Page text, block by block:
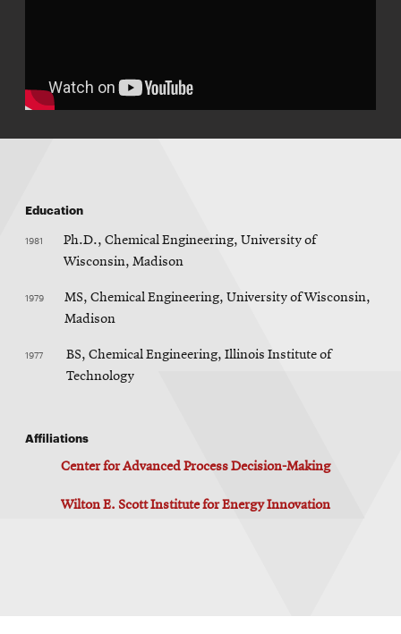
Education
1981
Ph.D., Chemical Engineering, University of
Wisconsin, Madison
1979
MS, Chemical Engineering, University of Wisconsin,
Madison
1977
BS, Chemical Engineering, Illinois Institute of
Technology
Affiliations
Center for Advanced Process Decision-Making
Wilton E. Scott Institute for Energy Innovation